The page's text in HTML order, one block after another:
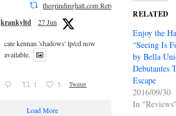
RELATED
Enjoy the
“Seeing Is
by Bella
Debutantes
Escape
2016/09/30
In
thegrindinghalt.com Retweeted
krankyltd 27 Jun
cate kennan 'shadows' lp/cd now
available.
1 5 Twitter
Load More